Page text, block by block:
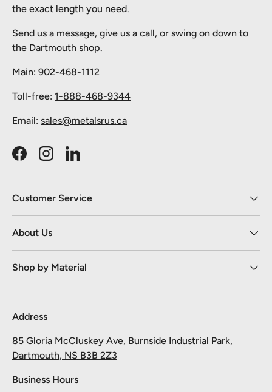
the exact length you need.
Send us a message, give us a call, or swing on down to
the Dartmouth shop.
Main: 902-468-1112
Toll-free: 1-888-468-9344
Email: sales@metalsrus.ca
FacebookInstagramLinkedIn
Customer Service
About Us
Shop by Material
Address
85 Gloria McCluskey Ave, Burnside Industrial Park,
Dartmouth, NS B3B 2Z3
Business Hours